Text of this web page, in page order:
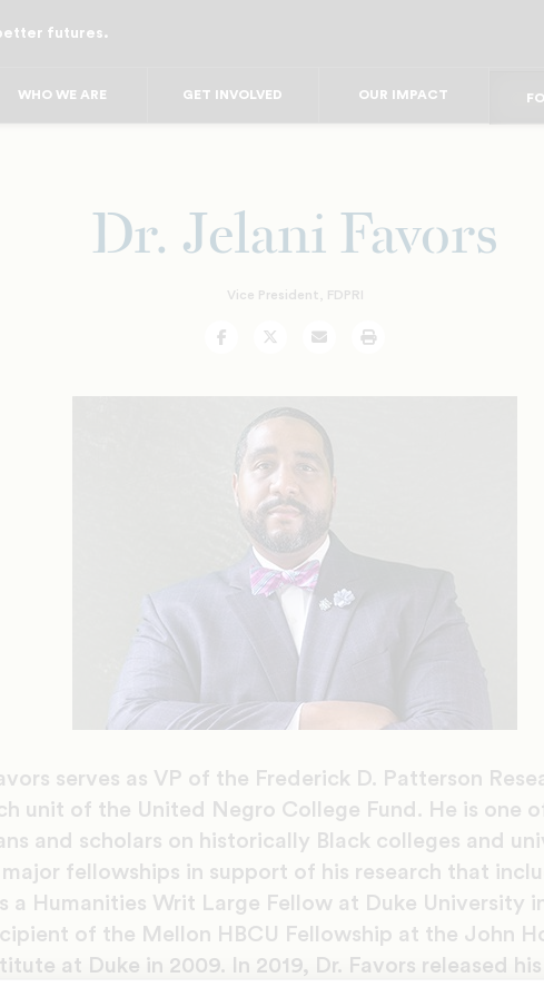
futures.
WHO WE ARE GET INVOLVED OUR IMPACT
Dr. Jelani Favors
Vice President, FDPRI
FacebookTwitterEmail Print
serves as VP of the Frederick D. Patterson
unit of the United Negro College Fund. He is one
and scholars on historically Black colleges and
fellowships in support of his research that
a Humanities Writ Large Fellow at Duke University
of the Mellon HBCU Fellowship at the John
at Duke in 2009. In 2019, Dr. Favors released